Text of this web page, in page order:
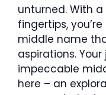
unturned. With
fingertips,
middle name
aspirations.
impeccable
here – an